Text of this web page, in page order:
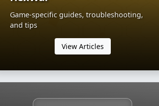
Game-specific guides, troubleshooting,
and tips
View Articles